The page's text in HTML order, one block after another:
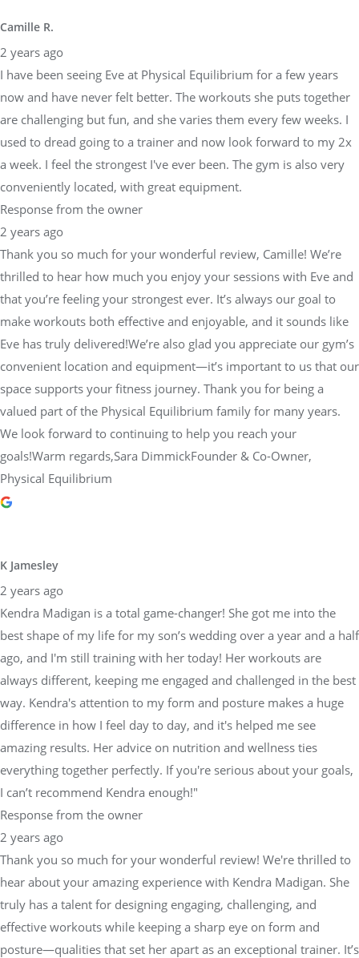
Camille R.
2 years ago
I have been seeing Eve at Physical Equilibrium for a few years
now and have never felt better. The workouts she puts together
are challenging but fun, and she varies them every few weeks. I
used to dread going to a trainer and now look forward to my 2x
a week. I feel the strongest I've ever been. The gym is also very
conveniently located, with great equipment.
Response from the owner
2 years ago
Thank you so much for your wonderful review, Camille! We’re
thrilled to hear how much you enjoy your sessions with Eve and
that you’re feeling your strongest ever. It’s always our goal to
make workouts both effective and enjoyable, and it sounds like
Eve has truly delivered!We’re also glad you appreciate our gym’s
convenient location and equipment—it’s important to us that our
space supports your fitness journey. Thank you for being a
valued part of the Physical Equilibrium family for many years.
We look forward to continuing to help you reach your
goals!Warm regards,Sara DimmickFounder & Co-Owner,
Physical Equilibrium
K Jamesley
2 years ago
Kendra Madigan is a total game-changer! She got me into the
best shape of my life for my son’s wedding over a year and a half
ago, and I'm still training with her today! Her workouts are
always different, keeping me engaged and challenged in the best
way. Kendra's attention to my form and posture makes a huge
difference in how I feel day to day, and it's helped me see
amazing results. Her advice on nutrition and wellness ties
everything together perfectly. If you're serious about your goals,
I can’t recommend Kendra enough!"
Response from the owner
2 years ago
Thank you so much for your wonderful review! We're thrilled to
hear about your amazing experience with Kendra Madigan. She
truly has a talent for designing engaging, challenging, and
effective workouts while keeping a sharp eye on form and
posture—qualities that set her apart as an exceptional trainer. It’s